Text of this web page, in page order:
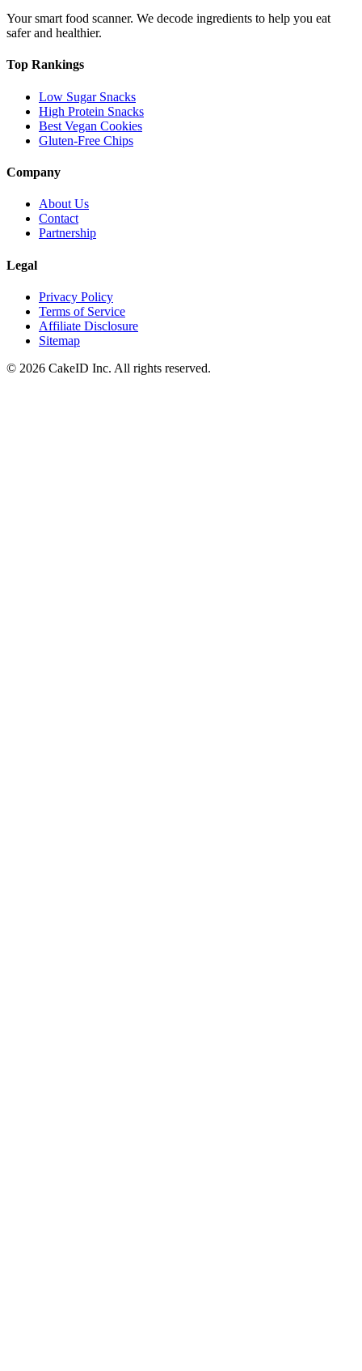
Your smart food scanner. We decode ingredients to help you eat
safer and healthier.
Top Rankings
Low Sugar Snacks
High Protein Snacks
Best Vegan Cookies
Gluten-Free Chips
Company
About Us
Contact
Partnership
Legal
Privacy Policy
Terms of Service
Affiliate Disclosure
Sitemap
© 2026 CakeID Inc. All rights reserved.